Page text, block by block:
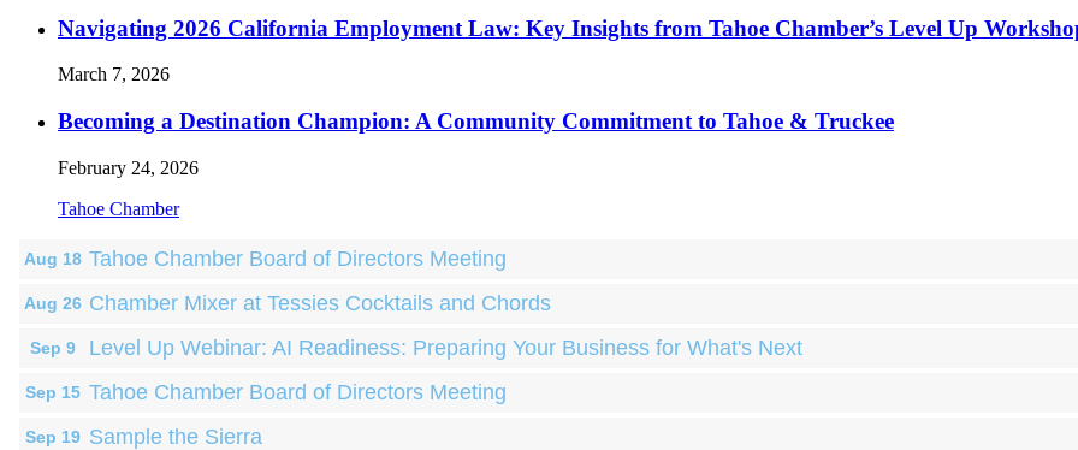
Navigating 2026 California Employment Law: Key Insights from Tahoe Chamber’s Level Up
March 7, 2026
Becoming a Destination Champion: A Community Commitment to Tahoe & Truckee
February 24, 2026
Tahoe Chamber
Aug 18 Tahoe Chamber Board of Directors Meeting
Aug 26 Chamber Mixer at Tessies Cocktails and Chords
Sep 9 Level Up Webinar: AI Readiness: Preparing Your Business for What's Next
Sep 15 Tahoe Chamber Board of Directors Meeting
Sep 19 Sample the Sierra